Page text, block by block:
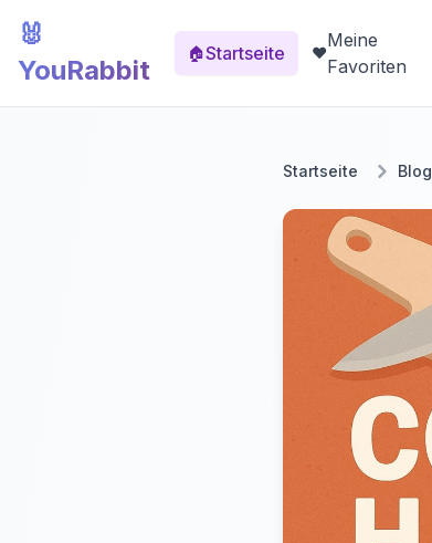
🐰
YouRabbit
🏠Startseite ❤️
Meine
Favoriten
Startseite Blog